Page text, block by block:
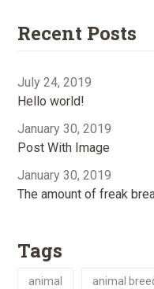
Recent Posts
July 24, 2019
Hello world!
January 30, 2019
Post With Image
January 30, 2019
The amount of freak
Tags
animal animal